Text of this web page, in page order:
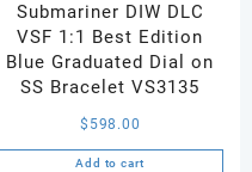
Submariner DIW DLC
VSF 1:1 Best Edition
Blue Graduated Dial on
SS Bracelet VS3135
$ 598.00
Add to cart